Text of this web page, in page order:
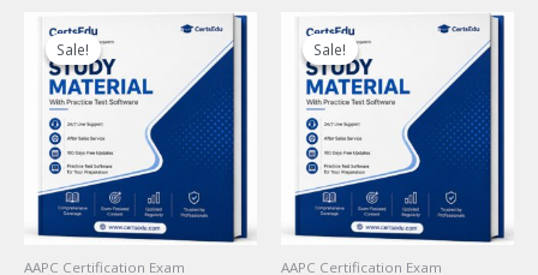
Sale!
Sale!
AAPC Certification Exam
Sale!
Sale!
AAPC Certification Exam